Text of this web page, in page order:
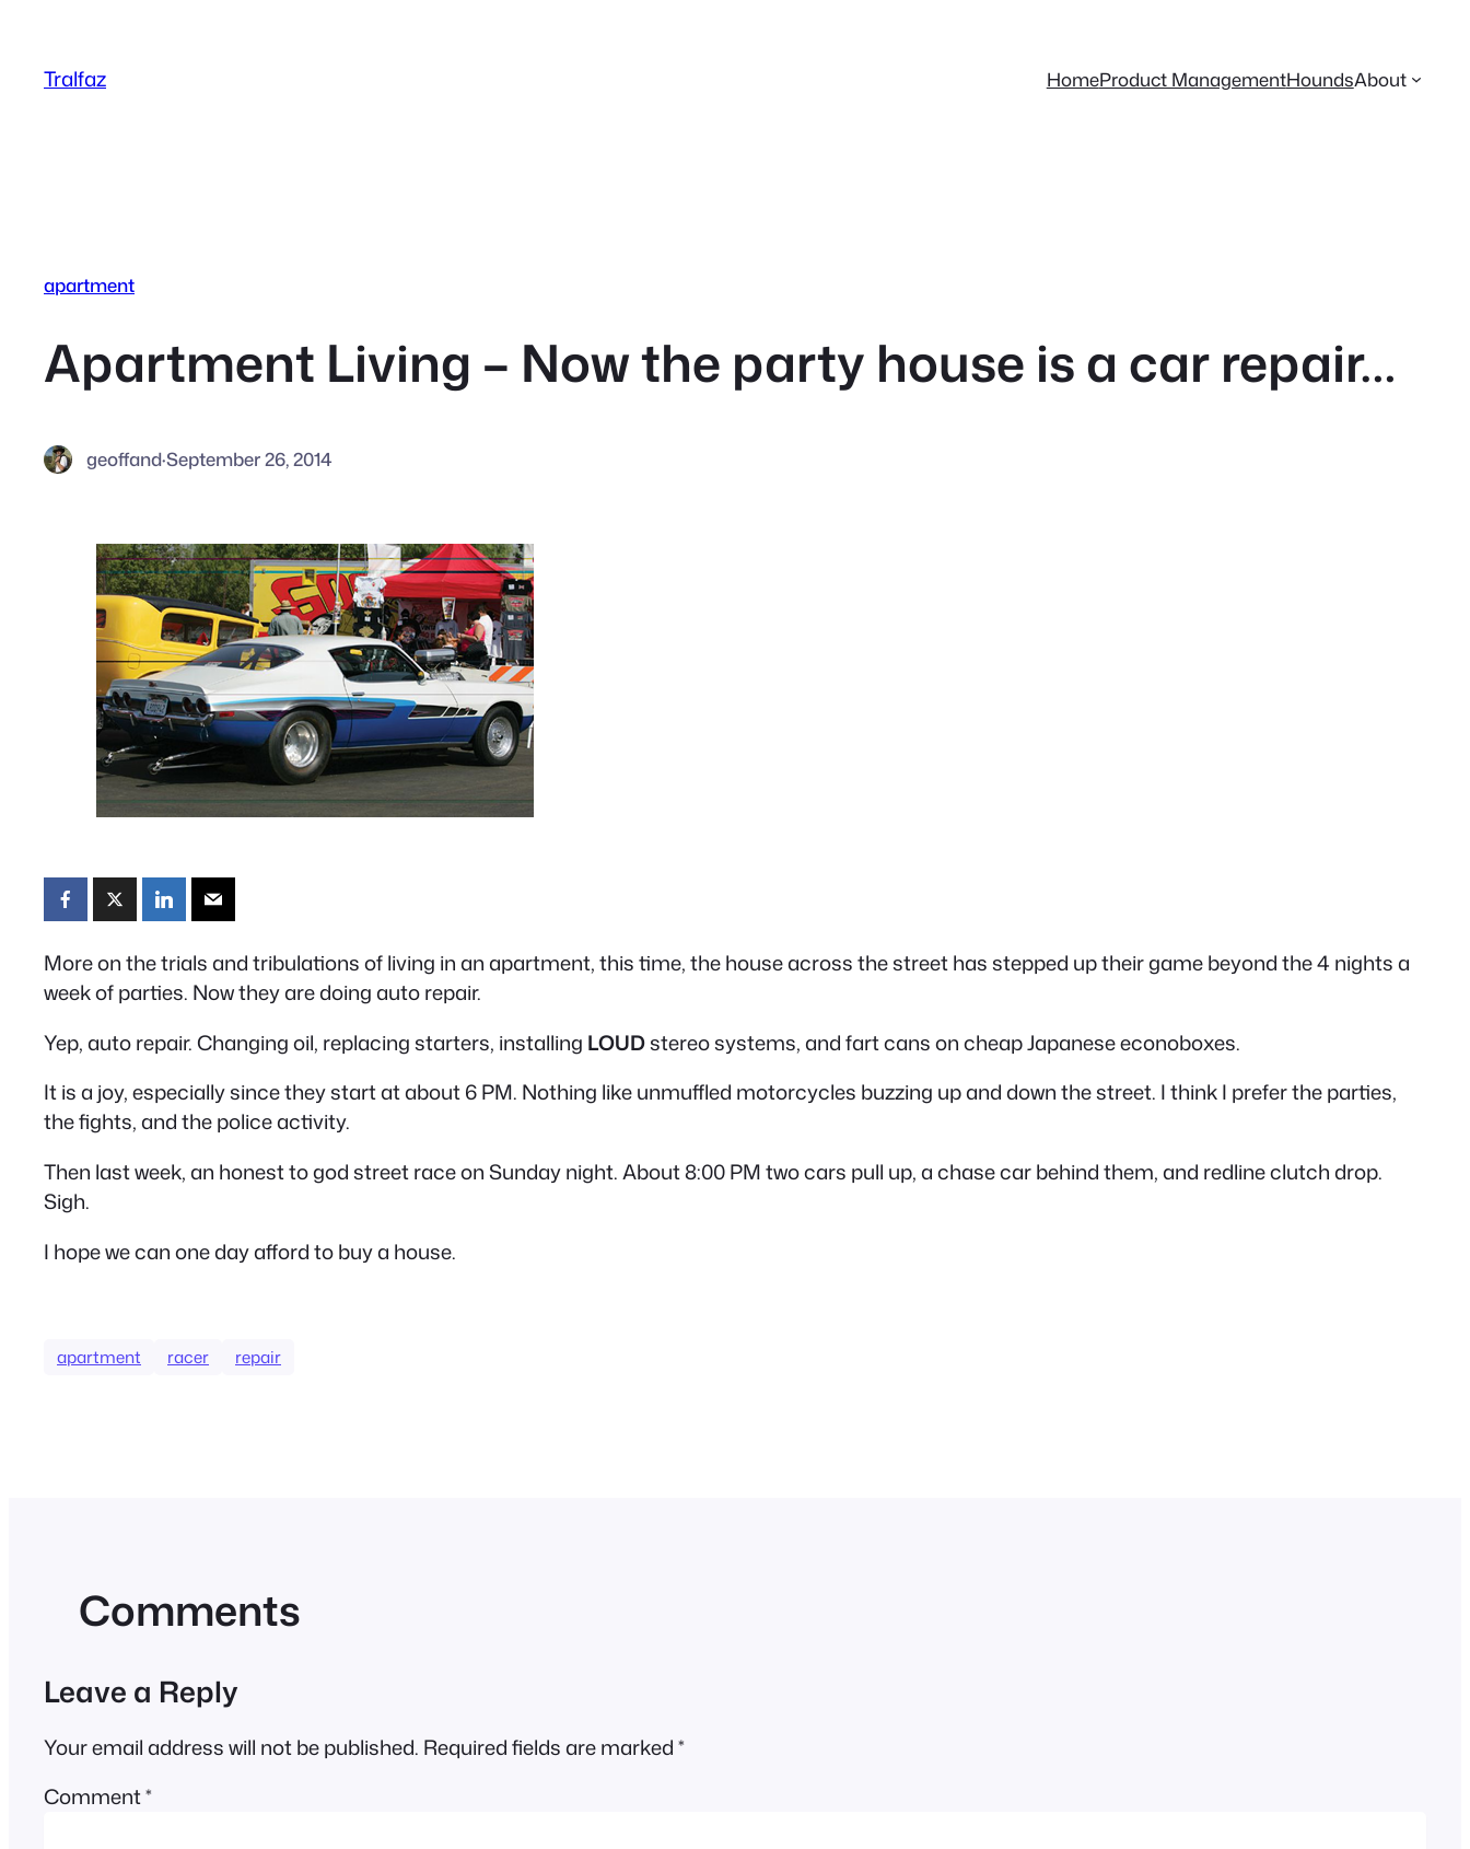
content
Tralfaz HomeProduct ManagementHoundsAbout
apartment
Apartment Living – Now the party house is a car repair…
geoffand·September 26, 2014
More on the trials and tribulations of living in an apartment, this time, the house across the street has stepped up their game beyond the 4 nights a
week of parties. Now they are doing auto repair.
Yep, auto repair. Changing oil, replacing starters, installing LOUDstereo systems, and fart cans on cheap Japanese econoboxes.
It is a joy, especially since they start at about 6 PM. Nothing like unmuffled motorcycles buzzing up and down the street. I think I prefer the parties,
the fights, and the police activity.
Then last week, an honest to god street race on Sunday night. About 8:00 PM two cars pull up, a chase car behind them, and redline clutch drop.
Sigh.
I hope we can one day afford to buy a house.
apartment racer repair
Comments
Leave a Reply
Your email address will not be published. Required fields are marked*
Comment*